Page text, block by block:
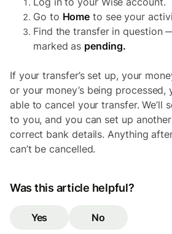
Go to Home to see your
Find the transfer in question
marked as pending.
If your transfer’s set up, your
or your money’s being processed,
able to cancel your transfer. We’ll
to you, and you can set up
correct bank details. Anything
can’t be cancelled.
Was this article helpful?
Yes No